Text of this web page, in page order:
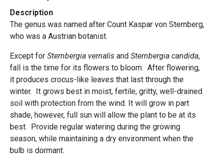
Description
The genus was named after Count Kaspar von Sternberg,
who was a Austrian botanist.
Except for Sternbergia vernalis and Sternbergia candida,
fall is the time for its flowers to bloom. After flowering,
it produces crocus-like leaves that last through the
winter. It grows best in moist, fertile, gritty, well-drained
soil with protection from the wind. It will grow in part
shade, however, full sun will allow the plant to be at its
best. Provide regular watering during the growing
season, while maintaining a dry environment when the
bulb is dormant.